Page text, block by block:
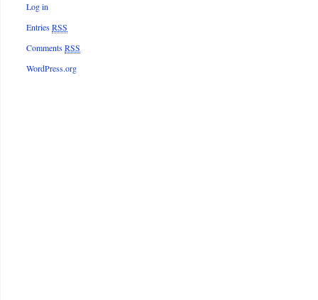
Log in
EntriesRSS
CommentsRSS
WordPress.org